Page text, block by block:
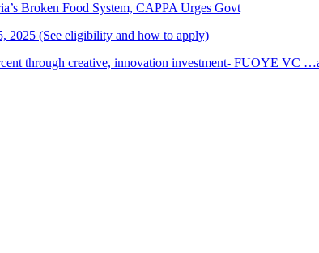
Broken Food System, CAPPA Urges Govt
2025 (See eligibility and how to apply)
through creative, innovation investment- FUOYE VC